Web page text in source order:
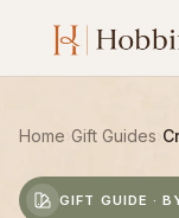
Home Gift Guides
GIFT GUIDE ·